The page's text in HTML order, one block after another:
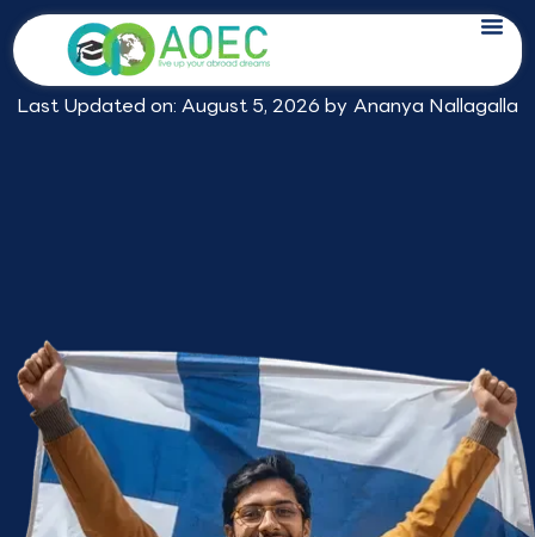
Skip
to
content
Expert Study in Finland Consultants
in Hyderabad
Last Updated on: August 5, 2026 by Ananya Nallagalla